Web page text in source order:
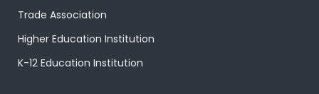
f
Trade Association
Higher Education Institution
K-12 Education Institution